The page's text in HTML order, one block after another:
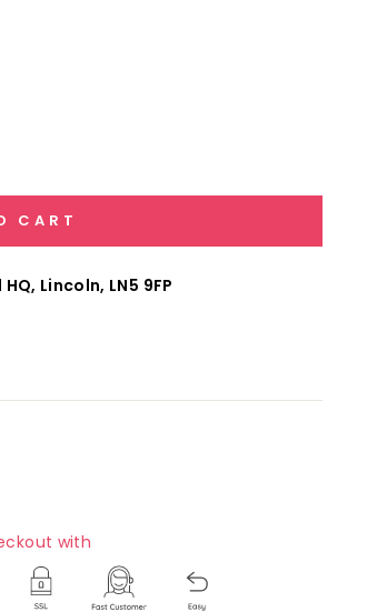
CART
Lincoln, LN5 9FP
with